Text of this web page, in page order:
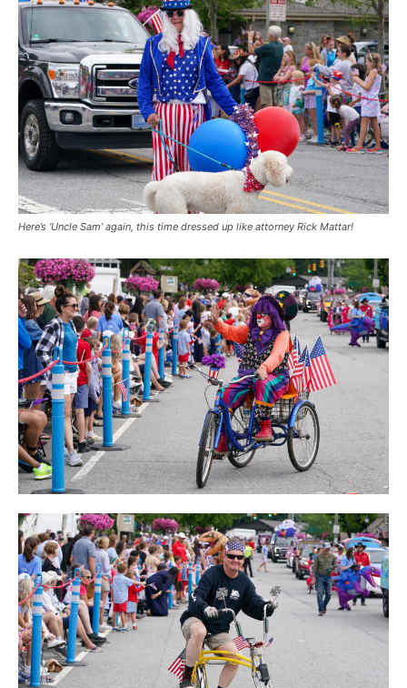
Here’s ‘Uncle Sam’ again, this time dressed up like attorney Rick Mattar!